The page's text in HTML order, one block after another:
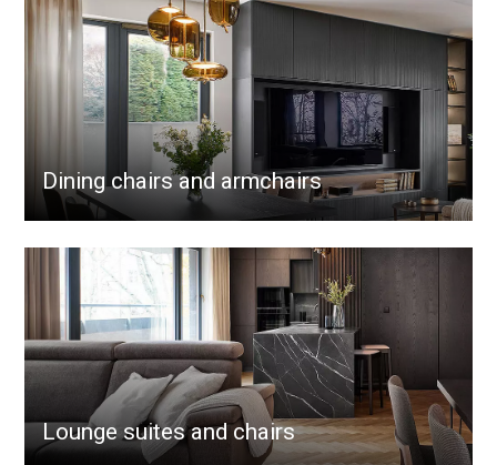
Dining chairs and armchairs
Lounge suites and chairs